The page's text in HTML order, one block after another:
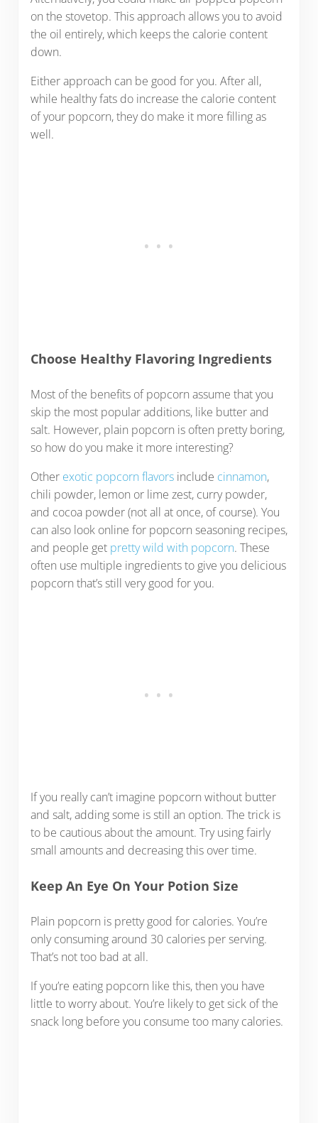
on the stovetop. This approach allows you to avoid
the oil entirely, which keeps the calorie content
down.
Either approach can be good for you. After all,
while healthy fats do increase the calorie content
of your popcorn, they do make it more filling as
well.
Choose Healthy Flavoring Ingredients
Most of the benefits of popcorn assume that you
skip the most popular additions, like butter and
salt. However, plain popcorn is often pretty boring,
so how do you make it more interesting?
Other exotic popcorn flavorsinclude cinnamon,
chili powder, lemon or lime zest, curry powder,
and cocoa powder (not all at once, of course). You
can also look online for popcorn seasoning recipes,
and people get pretty wild with popcorn. These
often use multiple ingredients to give you delicious
popcorn that’s still very good for you.
If you really can’t imagine popcorn without butter
and salt, adding some is still an option. The trick is
to be cautious about the amount. Try using fairly
small amounts and decreasing this over time.
Keep An Eye On Your Potion Size
Plain popcorn is pretty good for calories. You’re
only consuming around 30 calories per serving.
That’s not too bad at all.
If you’re eating popcorn like this, then you have
little to worry about. You’re likely to get sick of the
snack long before you consume too many calories.